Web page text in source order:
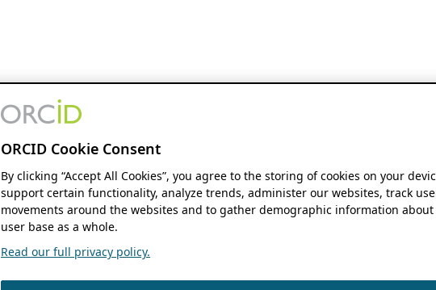
ORCID Cookie Consent
By clicking “Accept All Cookies”, you agree to the storing of cookies on your
support certain functionality, analyze trends, administer our websites, track
movements around the websites and to gather demographic information
user base as a whole.
Read our full privacy policy.